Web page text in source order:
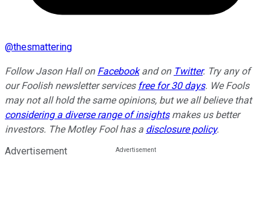
@thesmattering
Follow Jason Hall on Facebookand on Twitter. Try any of
our Foolish newsletter services free for 30 days. We Fools
may not all hold the same opinions, but we all believe that
considering a diverse range of insightsmakes us better
investors. The Motley Fool has a disclosure policy.
Advertisement